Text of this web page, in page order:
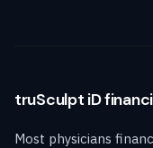
truSculpt iD
Most physicians